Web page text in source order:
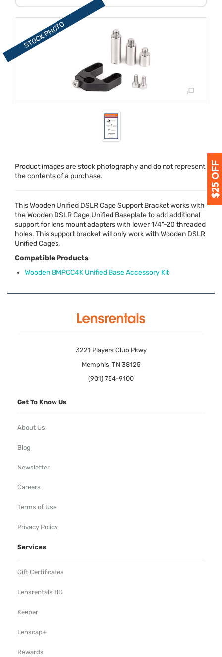
Product images are stock photography and do not represent
the contents of a purchase.
This Wooden Unified DSLRCage Support Bracket works with
the Wooden DSLRCage Unified Baseplate to add additional
support for lens mount adapters with lower 1/4"-20 threaded
holes. This support bracket will only work with Wooden DSLR
Unified Cages.
Compatible Products
Wooden BMPCC4K Unified Base Accessory Kit
3221 Players Club Pkwy
Memphis, TN 38125
(901) 754-9100
Get To Know Us
About Us
Blog
Newsletter
Careers
Terms of Use
Privacy Policy
Services
Gift Certificates
Lensrentals HD
Keeper
Lenscap+
Rewards